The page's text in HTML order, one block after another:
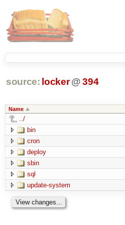
source: locker @ 394
Name
../
bin
cron
deploy
sbin
sql
update-system